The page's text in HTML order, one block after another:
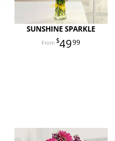
SUNSHINE SPARKLE
4999